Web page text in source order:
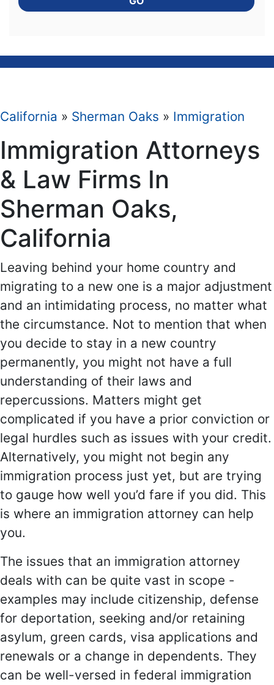
California » Sherman Oaks » Immigration
Immigration Attorneys
& Law Firms In
Sherman Oaks,
California
Leaving behind your home country and
migrating to a new one is a major adjustment
and an intimidating process, no matter what
the circumstance. Not to mention that when
you decide to stay in a new country
permanently, you might not have a full
understanding of their laws and
repercussions. Matters might get
complicated if you have a prior conviction or
legal hurdles such as issues with your credit.
Alternatively, you might not begin any
immigration process just yet, but are trying
to gauge how well you’d fare if you did. This
is where an immigration attorney can help
you.
The issues that an immigration attorney
deals with can be quite vast in scope -
examples may include citizenship, defense
for deportation, seeking and/or retaining
asylum, green cards, visa applications and
renewals or a change in dependents. They
can be well-versed in federal immigration